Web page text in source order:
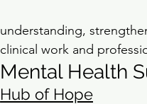
understanding,
clinical work and
Mental Health
Hub of Hope